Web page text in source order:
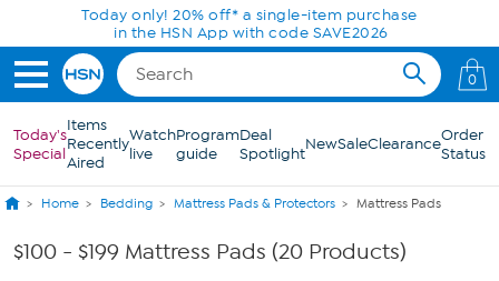
Skip to Main ContentToday only! 20% off* a single-item purchase
in the HSN App with code SAVE2026
0
Today's
Special
Items
Recently
Aired
Watch
live
Program
guide
Deal
SpotlightNewSaleClearanceOrder
Status
Home Bedding Mattress Pads & Protectors Mattress Pads
$100 - $199 Mattress Pads (20 Products)